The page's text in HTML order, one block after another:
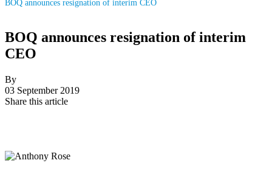
BOQ announces resignation of interim CEO
BOQ announces resignation of interim
CEO
By
03 September 2019
Share this article